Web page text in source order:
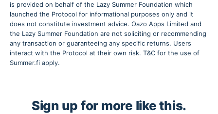
is provided on behalf of the Lazy Summer Foundation which
launched the Protocol for informational purposes only and it
does not constitute investment advice. Oazo Apps Limited and
the Lazy Summer Foundation are not soliciting or recommending
any transaction or guaranteeing any specific returns. Users
interact with the Protocol at their own risk. T&C for the use of
Summer.fi apply.
Sign up for more like this.